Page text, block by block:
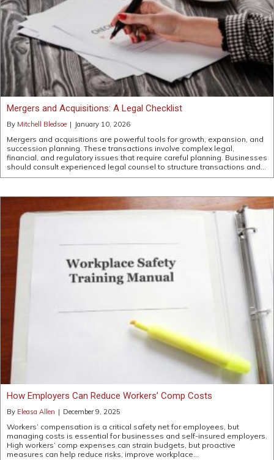
Mergers and Acquisitions: A Legal Checklist
By Mitchell Bledsoe | January 10, 2026
Mergers and acquisitions are powerful tools for growth, expansion, and
succession planning. These transactions involve complex legal,
financial, and regulatory issues that require careful planning. Businesses
should consult experienced legal counsel to structure transactions and…
How Employers Can Reduce Workers’ Comp Costs
By Eleasa Allen | December 9, 2025
Workers’ compensation is a critical safety net for employees, but
managing costs is essential for businesses and self-insured employers.
High workers’ comp expenses can strain budgets, but proactive
measures can help reduce risks, improve workplace…